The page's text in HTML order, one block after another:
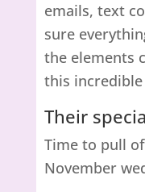
emails, text
sure
the elements
this incredible
Their
Time to pull
November